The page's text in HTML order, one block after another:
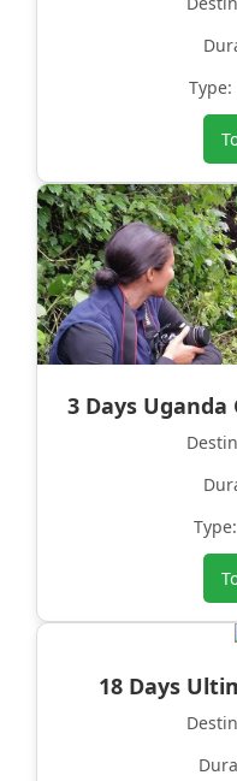
3 Days
18 Days